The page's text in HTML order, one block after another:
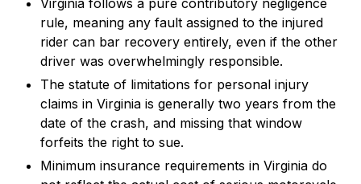
rule, meaning any fault assigned to the injured
rider can bar recovery entirely, even if the other
driver was overwhelmingly responsible.
The statute of limitations for personal injury
claims in Virginia is generally two years from the
date of the crash, and missing that window
forfeits the right to sue.
Minimum insurance requirements in Virginia do